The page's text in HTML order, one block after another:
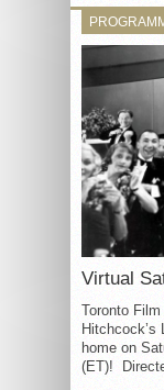
Virtual
Toronto
home on
(ET)!